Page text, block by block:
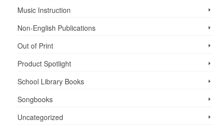
Music Instruction
Non-English Publications
Out of Print
Product Spotlight
School Library Books
Songbooks
Uncategorized